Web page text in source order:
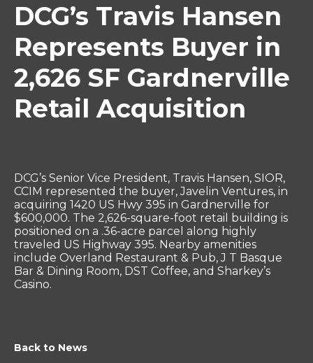
DCG’s Travis Hansen
Represents Buyer in
2,626 SF Gardnerville
Retail Acquisition
DCG’s Senior Vice President, Travis Hansen, SIOR,
CCIM represented the buyer, Javelin Ventures, in
acquiring 1420 US Hwy 395 in Gardnerville for
$600,000. The 2,626-square-foot retail building is
positioned on a .36-acre parcel along highly
traveled US Highway 395. Nearby amenities
include Overland Restaurant & Pub, J T Basque
Bar & Dining Room, DST Coffee, and Sharkey’s
Casino.
Back to News